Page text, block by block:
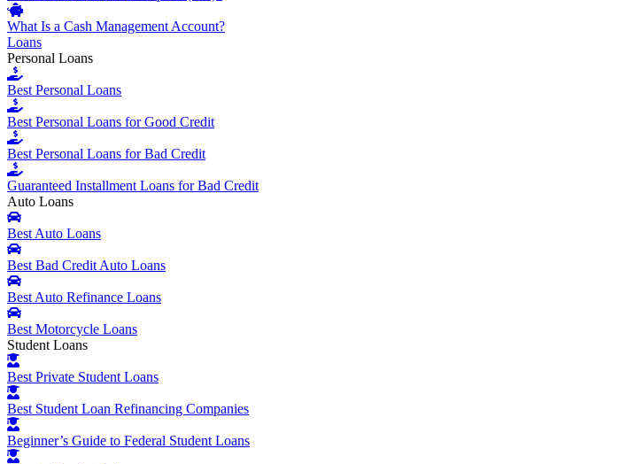
What Is a Cash Management Account?
Loans
Personal Loans
Best Personal Loans
Best Personal Loans for Good Credit
Best Personal Loans for Bad Credit
Guaranteed Installment Loans for Bad Credit
Auto Loans
Best Auto Loans
Best Bad Credit Auto Loans
Best Auto Refinance Loans
Best Motorcycle Loans
Student Loans
Best Private Student Loans
Best Student Loan Refinancing Companies
Beginner’s Guide to Federal Student Loans